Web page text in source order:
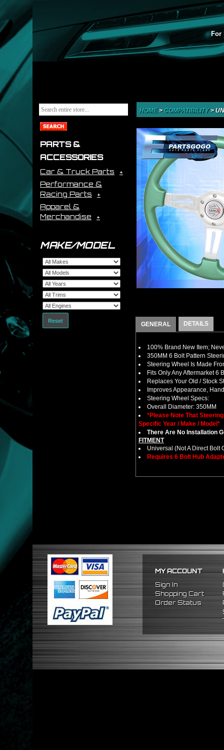
For
PARTS &
ACCESSORIES
Car & Truck Parts
Performance &
Racing Parts
Apparel &
Merchandise
MAKE/MODEL
Reset
HOME> COMPATIBILITY>
GENERAL DETAILS
100% Brand New Item;
350MM 6 Bolt Pattern
Steering Wheel Is Made
Fits Only Any Aftermarket 6
Replaces Your Old / Stock
Improves Appearance,
Steering Wheel Specs:
Overall Diameter: 350MM
*Please Note That
Specific Year / Make / Model*
There Are No Installation
FITMENT
Universal (Not A Direct Bolt
Requires 6 Bolt Hub
MY ACCOUNT
Sign In
Shopping Cart
Order Status